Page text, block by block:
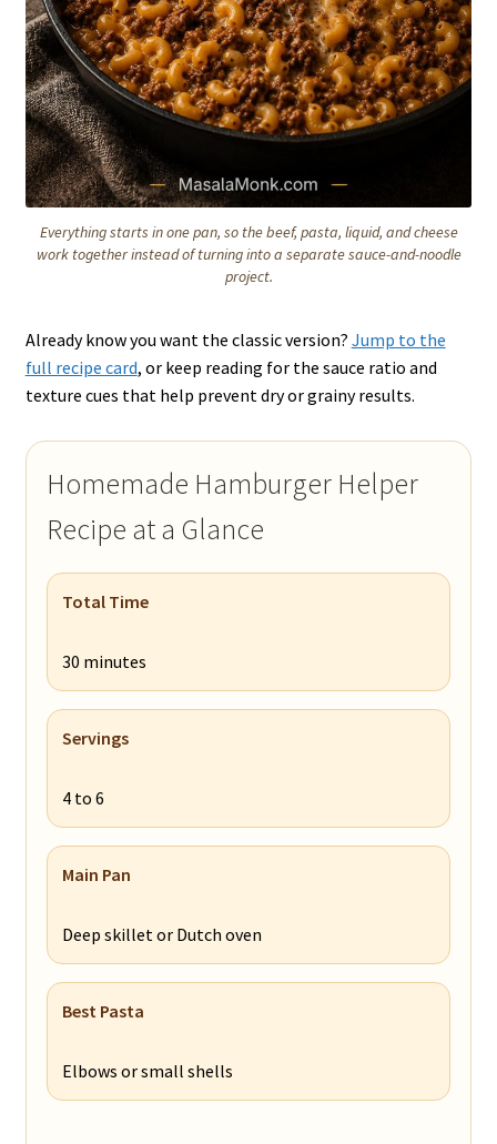
Everything starts in one pan, so the beef, pasta, liquid, and cheese
work together instead of turning into a separate sauce-and-noodle
project.
Already know you want the classic version? Jump to the
full recipe card, or keep reading for the sauce ratio and
texture cues that help prevent dry or grainy results.
Homemade Hamburger Helper
Recipe at a Glance
Total Time
30 minutes
Servings
4 to 6
Main Pan
Deep skillet or Dutch oven
Best Pasta
Elbows or small shells